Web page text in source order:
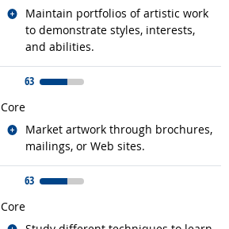
Maintain portfolios of artistic work
to demonstrate styles, interests,
and abilities.
Related occupations
63
Core
Market artwork through brochures,
mailings, or Web sites.
Related occupations
63
Core